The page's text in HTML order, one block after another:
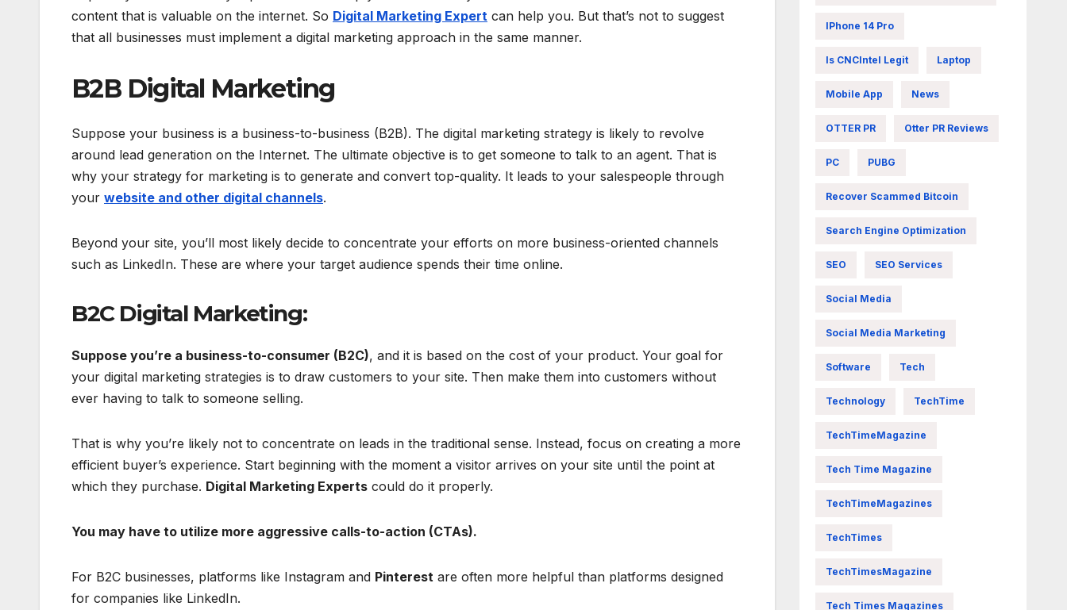
content that is valuable on the internet. So Digital Marketing Expert can help you. But that’s not to suggest
that all businesses must implement a digital marketing approach in the same manner.
B2B Digital Marketing
Suppose your business is a business-to-business (B2B). The digital marketing strategy is likely to revolve
around lead generation on the Internet. The ultimate objective is to get someone to talk to an agent. That is
why your strategy for marketing is to generate and convert top-quality. It leads to your salespeople through
your website and other digital channels.
Beyond your site, you’ll most likely decide to concentrate your efforts on more business-oriented channels
such as LinkedIn. These are where your target audience spends their time online.
B2C Digital Marketing:
Suppose you’re a business-to-consumer (B2C), and it is based on the cost of your product. Your goal for
your digital marketing strategies is to draw customers to your site. Then make them into customers without
ever having to talk to someone selling.
That is why you’re likely not to concentrate on leads in the traditional sense. Instead, focus on creating a more
efficient buyer’s experience. Start beginning with the moment a visitor arrives on your site until the point at
which they purchase. Digital Marketing Experts could do it properly.
You may have to utilize more aggressive calls-to-action (CTAs).
For B2C businesses, platforms like Instagram and Pinterest are often more helpful than platforms designed
for companies like LinkedIn.
IPhone 14 Pro
Is CNCIntel Legit Laptop
Mobile App News
OTTER PR Otter PR Reviews
PC PUBG
Recover Scammed Bitcoin
Search Engine Optimization
SEO SEO Services
Social Media
Social Media Marketing
Software Tech
Technology TechTime
TechTimeMagazine
Tech Time Magazine
TechTimeMagazines
TechTimes
TechTimesMagazine
Tech Times Magazines